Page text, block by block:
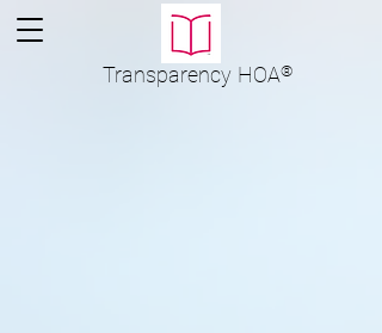
Transparency HOA®